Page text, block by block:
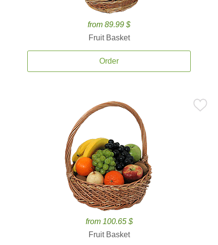
from 89.99 $
Fruit Basket
Order
from 100.65 $
Fruit Basket